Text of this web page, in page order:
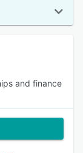
and finance